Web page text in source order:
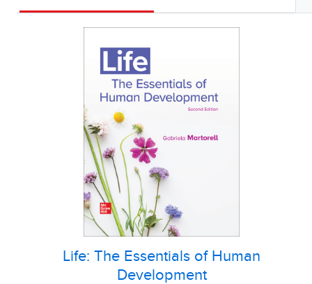
Life: The Essentials of Human
Development